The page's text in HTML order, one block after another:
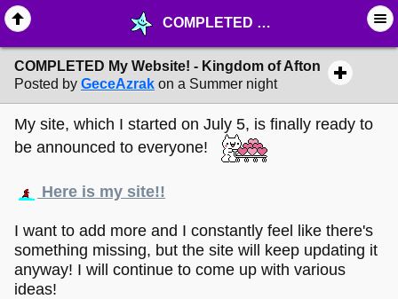
COMPLETED My Website! - Kingdom of Afton - ☆ ∙ Web Projects - MelonLand Forum
COMPLETED My Website! - Kingdom of Afton
Posted by GeceAzrak on a Summer night
My site, which I started on July 5, is finally ready to
be announced to everyone!
Here is my site!!
I want to add more and I constantly feel like there's
something missing, but the site will keep updating it
anyway! I will continue to come up with various
ideas!